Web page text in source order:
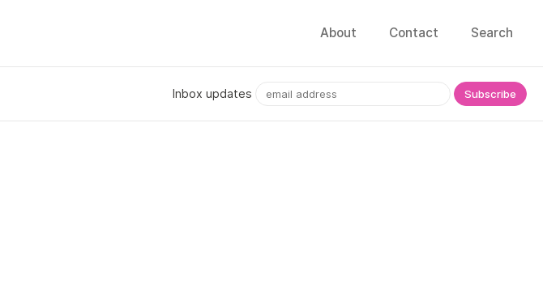
About Contact Search
Inbox updates